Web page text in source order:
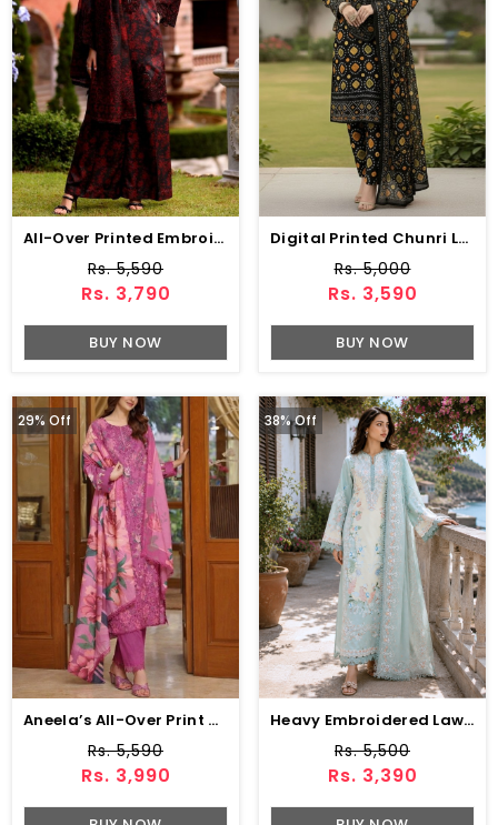
All-Over Printed Embroidered Lawn Dress With 4-Sided Embroidered Chiffon Dupatta (Unstitched) (DRL-2373)
Rs. 5,590
Rs. 3,790
BUY NOW
Digital Printed Chunri Lawn Dress With Printed Chiffon Dupatta (Unstitched) (DRL-2343)
Rs. 5,000
Rs. 3,590
BUY NOW
29% Off
Aneela’s All-Over Print Schiffli Embroidered Lawn Dress With 4-Sided Embroidered Chiffon Dupatta (Unstitched) (DRL-2379)
Rs. 5,590
Rs. 3,990
38% Off
Heavy Embroidered Lawn Dress With 4-Sided Chiffon Embroidered Dupatta (Unstitched) (DRL-2447)
Rs. 5,500
Rs. 3,390